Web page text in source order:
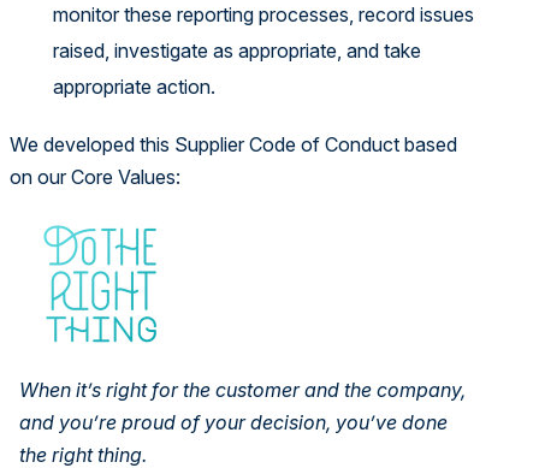
monitor these reporting processes, record issues
raised, investigate as appropriate, and take
appropriate action.
We developed this Supplier Code of Conduct based
on our Core Values:
When it’s right for the customer and the company,
and you’re proud of your decision, you’ve done
the right thing.